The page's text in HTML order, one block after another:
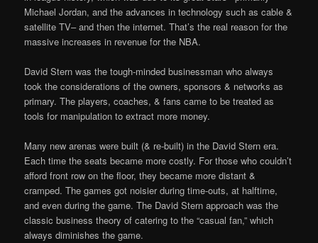
Michael Jordan, and the advances in technology such as cable &
satellite TV– and then the internet. That’s the real reason for the
massive increases in revenue for the NBA.
David Stern was the tough-minded businessman who always
took the considerations of the owners, sponsors & networks as
primary. The players, coaches, & fans came to be treated as
tools for manipulation to extract more money.
Many new arenas were built (& re-built) in the David Stern era.
Each time the seats became more costly. For those who couldn’t
afford front row on the floor, they became more distant &
cramped. The games got noisier during time-outs, at halftime,
and even during the game. The David Stern approach was the
classic business theory of catering to the “casual fan,” which
always diminishes the game.